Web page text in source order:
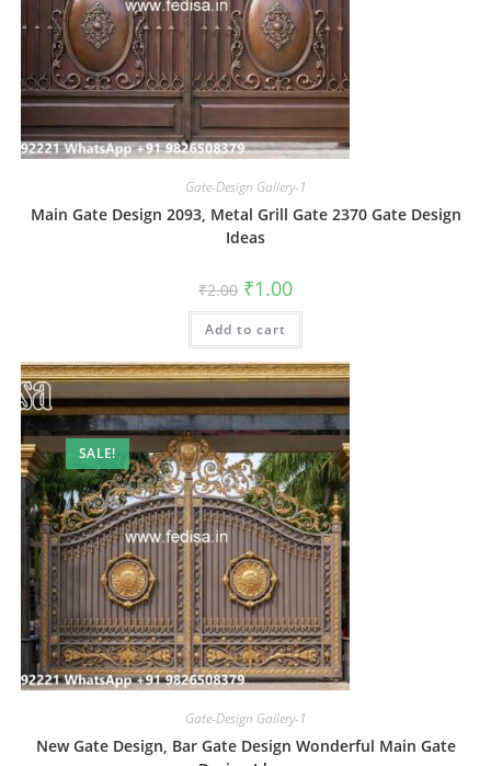
Gate-Design Gallery-1
Main Gate Design 2093, Metal Grill Gate 2370 Gate Design
Ideas
₹2.00 Original
price
was:
₹2.00.
₹1.00Current
is:
Add to cart
SALE!
Gate-Design Gallery-1
New Gate Design, Bar Gate Design Wonderful Main Gate